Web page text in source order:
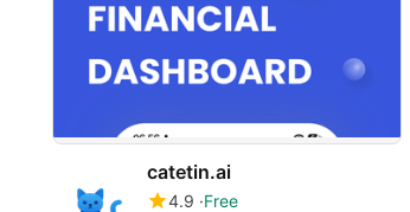
catetin.ai
4.9 Free